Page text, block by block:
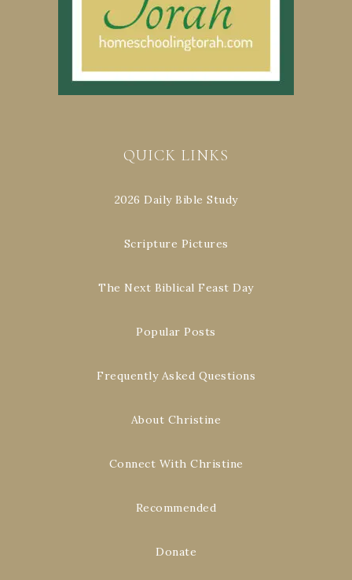
QUICK LINKS
2026 Daily Bible Study
Scripture Pictures
The Next Biblical Feast Day
Popular Posts
Frequently Asked Questions
About Christine
Connect With Christine
Recommended
Donate